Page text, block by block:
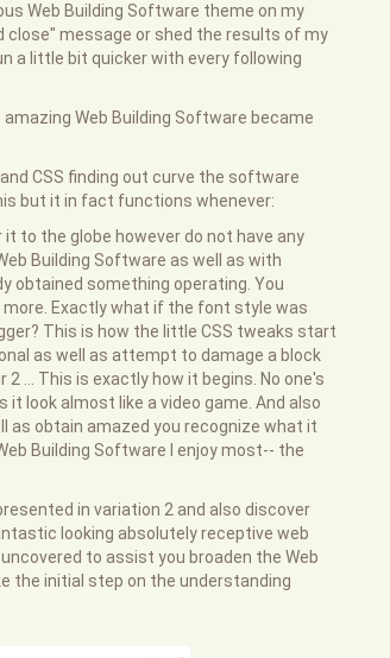
Web Building Software theme on my
close" message or shed the results of my
a little bit quicker with every following
Web Building Software became
CSS finding out curve the software
but it in fact functions whenever:
to the globe however do not have any
Building Software as well as with
obtained something operating. You
Exactly what if the font style was
This is how the little CSS tweaks start
as well as attempt to damage a block
... This is exactly how it begins. No one's
look almost like a video game. And also
as obtain amazed you recognize what it
Building Software I enjoy most-- the
in variation 2 and also discover
looking absolutely receptive web
to assist you broaden the Web
the initial step on the understanding